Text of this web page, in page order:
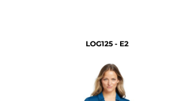
LOG125 - E2